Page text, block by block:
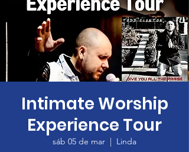
Intimate Worship
Experience Tour
sáb 05 de mar
  |
Linda